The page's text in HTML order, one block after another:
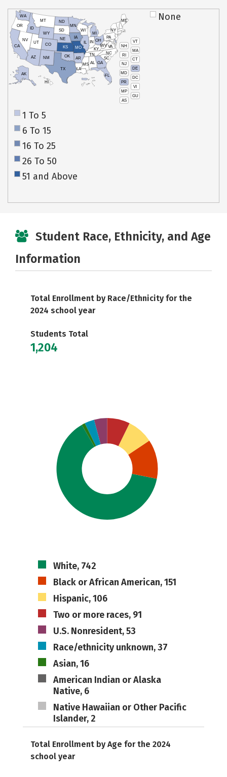
VT
NH
MA
RI
CT
NJ
DE
MD
DC
PR
VI
MP
GU
AS
HI
AK
CA
NV
OR
WA
ID
MT
WY
UT
AZ
CO
NM
TX
OK
KS
NE
SD
ND
MN
IA
WI
IL
MO
AR
LA
MS AL
TN
KY
IN
MI
OH
PA
NY
ME
WVVA
NC
SC
GA
FL
None
1 To 5
6 To 15
16 To 25
26 To 50
51 and Above
Student Race, Ethnicity, and Age
Information
Total Enrollment by Race/Ethnicity for the
2024 school year
Students Total
1,204
White, 742
Black or African American, 151
Hispanic, 106
Two or more races, 91
U.S. Nonresident, 53
Race/ethnicity unknown, 37
Asian, 16
American Indian or Alaska
Native, 6
Native Hawaiian or Other Pacific
Islander, 2
Total Enrollment by Age for the 2024
school year